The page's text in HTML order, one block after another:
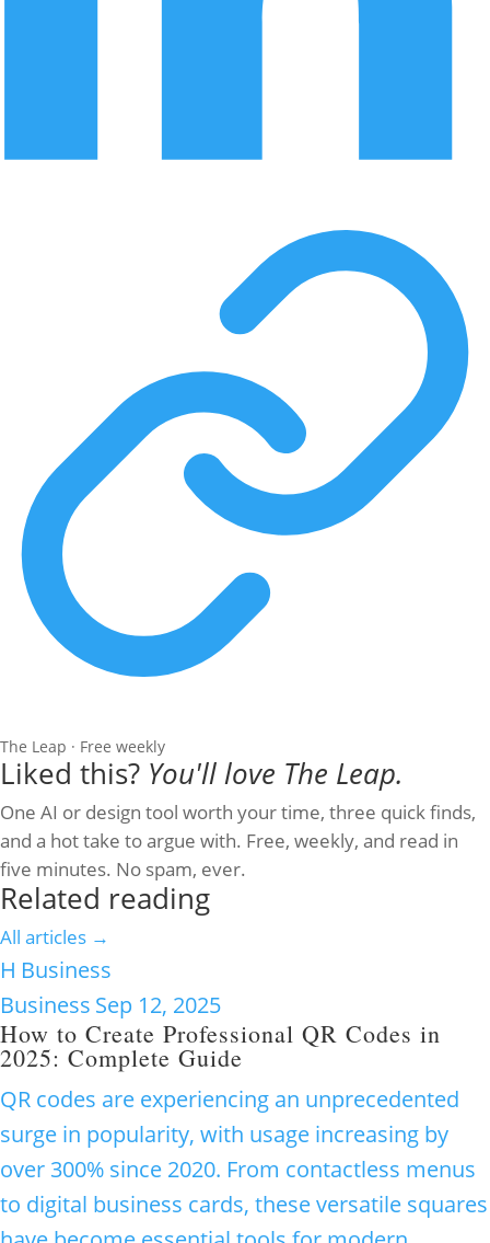
The Leap · Free weekly
Liked this? You'll love The Leap.
One AI or design tool worth your time, three quick finds,
and a hot take to argue with. Free, weekly, and read in
five minutes. No spam, ever.
Related reading
All articles →
H Business
Business Sep 12, 2025
How to Create Professional QR Codes in
2025: Complete Guide
QR codes are experiencing an unprecedented
surge in popularity, with usage increasing by
over 300% since 2020. From contactless menus
to digital business cards, these versatile squares